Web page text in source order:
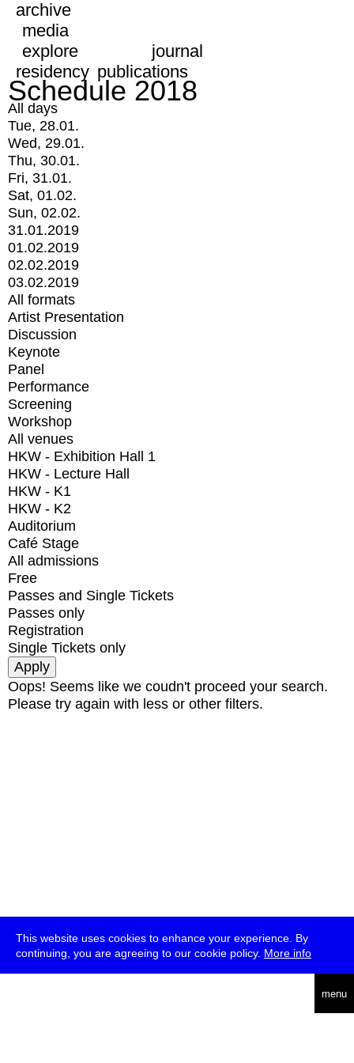
This website uses cookies to enhance your experience. By
continuing, you are agreeing to our cookie policy. More info
menu
archive
media
explore
journal
residency publications
Schedule 2018
All days
Tue, 28.01.
Wed, 29.01.
Thu, 30.01.
Fri, 31.01.
Sat, 01.02.
Sun, 02.02.
31.01.2019
01.02.2019
02.02.2019
03.02.2019
All formats
Artist Presentation
Discussion
Keynote
Panel
Performance
Screening
Workshop
All venues
HKW - Exhibition Hall 1
HKW - Lecture Hall
HKW - K1
HKW - K2
Auditorium
Café Stage
All admissions
Free
Passes and Single Tickets
Passes only
Registration
Single Tickets only
Oops! Seems like we coudn't proceed your search.
Please try again with less or other filters.